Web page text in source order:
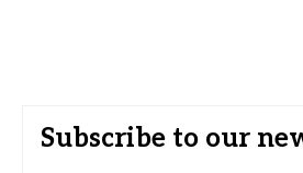
Subscribe to our